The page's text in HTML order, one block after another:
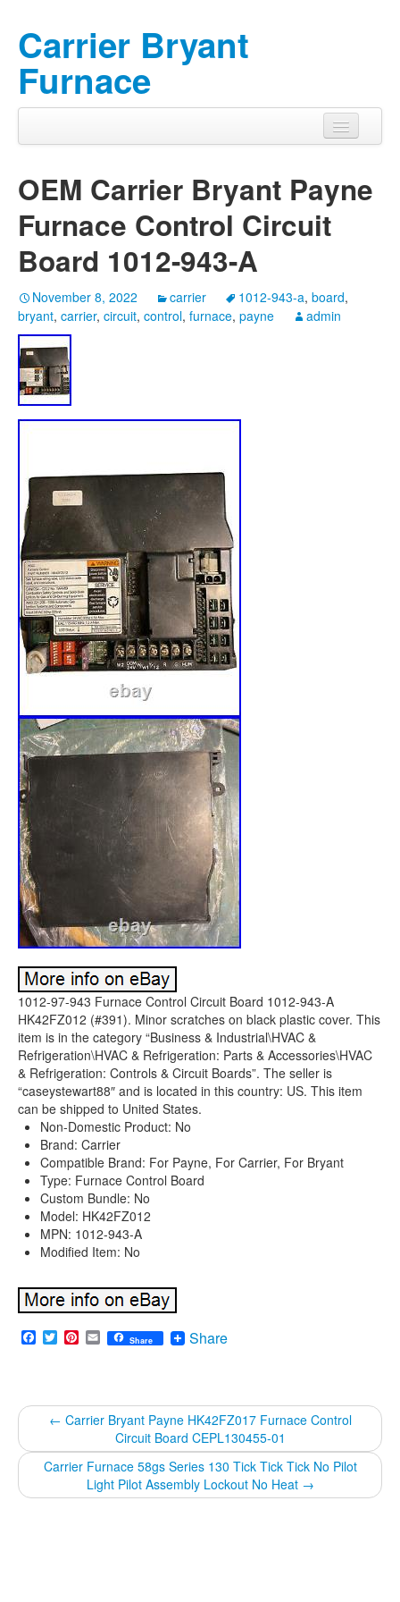
Carrier Bryant
Furnace
OEM Carrier Bryant Payne
Furnace Control Circuit
Board 1012-943-A
November 8, 2022 carrier 1012-943-a, board,
bryant, carrier, circuit, control, furnace, payne admin
1012-97-943 Furnace Control Circuit Board 1012-943-A
HK42FZ012 (#391). Minor scratches on black plastic cover. This
item is in the category “Business & Industrial\HVAC &
Refrigeration\HVAC & Refrigeration: Parts & Accessories\HVAC
& Refrigeration: Controls & Circuit Boards”. The seller is
“caseystewart88″ and is located in this country: US. This item
can be shipped to United States.
Non-Domestic Product: No
Brand: Carrier
Compatible Brand: For Payne, For Carrier, For Bryant
Type: Furnace Control Board
Custom Bundle: No
Model: HK42FZ012
MPN: 1012-943-A
Modified Item: No
Facebook
TwitterPinterest
EmailShare Share
← Carrier Bryant Payne HK42FZ017 Furnace Control
Circuit Board CEPL130455-01
Carrier Furnace 58gs Series 130 Tick Tick Tick No Pilot
Light Pilot Assembly Lockout No Heat →